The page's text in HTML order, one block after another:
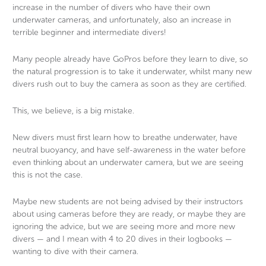
increase in the number of divers who have their own
underwater cameras, and unfortunately, also an increase in
terrible beginner and intermediate divers!
Many people already have GoPros before they learn to dive, so
the natural progression is to take it underwater, whilst many new
divers rush out to buy the camera as soon as they are certified.
This, we believe, is a big mistake.
New divers must first learn how to breathe underwater, have
neutral buoyancy, and have self-awareness in the water before
even thinking about an underwater camera, but we are seeing
this is not the case.
Maybe new students are not being advised by their instructors
about using cameras before they are ready, or maybe they are
ignoring the advice, but we are seeing more and more new
divers — and I mean with 4 to 20 dives in their logbooks —
wanting to dive with their camera.